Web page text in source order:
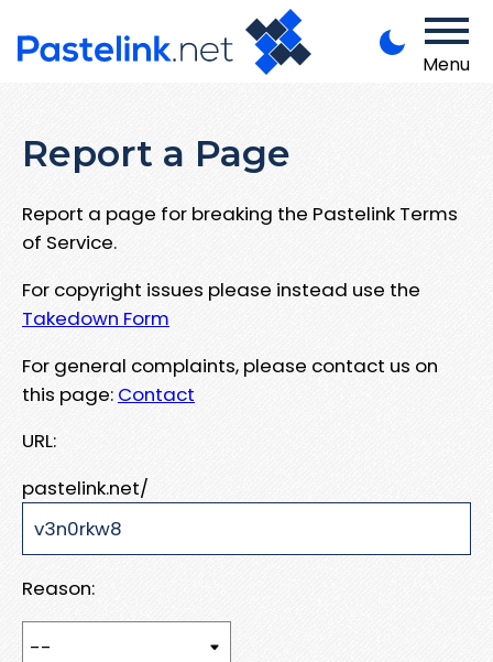
Menu
Report a Page
Report a page for breaking the Pastelink Terms
of Service.
For copyright issues please instead use the
Takedown Form
For general complaints, please contact us on
this page: Contact
URL:
pastelink.net/
Reason: